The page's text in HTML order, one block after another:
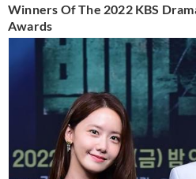
Winners Of The 2022 KBS
Awards